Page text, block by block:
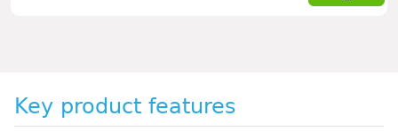
Key product features